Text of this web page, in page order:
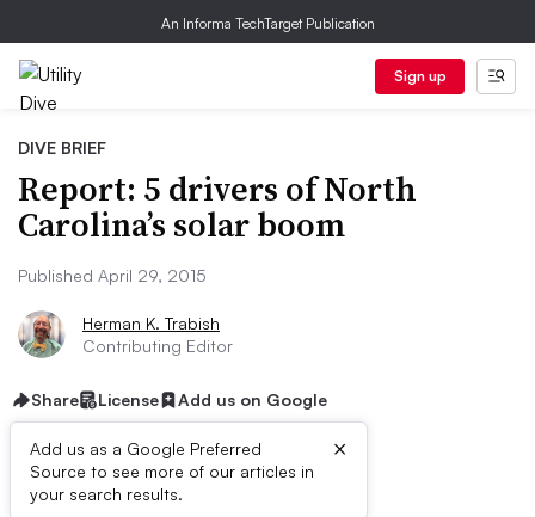
An Informa TechTarget Publication
Sign up
DIVE BRIEF
Report: 5 drivers of North
Carolina’s solar boom
Published April 29, 2015
Herman K. Trabish
Contributing Editor
Share License Add us on Google
Add us as a Google Preferred
Source to see more of our articles in
your search results.
×
Dive Brief: